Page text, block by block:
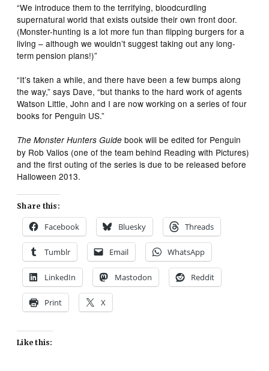
“We introduce them to the terrifying, bloodcurdling
supernatural world that exists outside their own front door.
(Monster-hunting is a lot more fun than flipping burgers for a
living – although we wouldn’t suggest taking out any long-
term pension plans!)”
“It’s taken a while, and there have been a few bumps along
the way,” says Dave, “but thanks to the hard work of agents
Watson Little, John and I are now working on a series of four
books for Penguin US.”
The Monster Hunters Guide book will be edited for Penguin
by Rob Valios (one of the team behind Reading with Pictures)
and the first outing of the series is due to be released before
Halloween 2013.
Share this:
Facebook Bluesky Threads
Tumblr Email WhatsApp
LinkedIn Mastodon Reddit
Print X
Like this: